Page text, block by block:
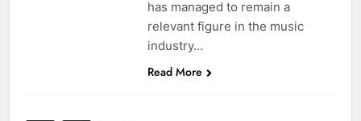
has managed to remain a
relevant figure in the music
industry…
Read More